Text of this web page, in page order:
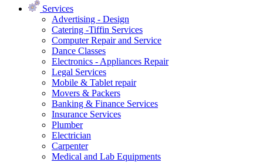
Services
Advertising - Design
Catering -Tiffin Services
Computer Repair and Service
Dance Classes
Electronics - Appliances Repair
Legal Services
Mobile & Tablet repair
Movers & Packers
Banking & Finance Services
Insurance Services
Plumber
Electrician
Carpenter
Medical and Lab Equipments